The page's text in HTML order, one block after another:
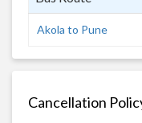
Akola to Pune
Cancellation